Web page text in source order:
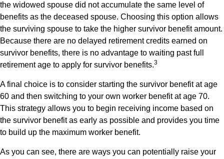
the widowed spouse did not accumulate the same level of
benefits as the deceased spouse. Choosing this option allows
the surviving spouse to take the higher survivor benefit amount.
Because there are no delayed retirement credits earned on
survivor benefits, there is no advantage to waiting past full
retirement age to apply for survivor benefits.3
A final choice is to consider starting the survivor benefit at age
60 and then switching to your own worker benefit at age 70.
This strategy allows you to begin receiving income based on
the survivor benefit as early as possible and provides you time
to build up the maximum worker benefit.
As you can see, there are ways you can potentially raise your